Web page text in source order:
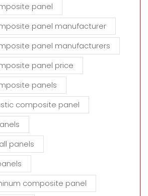
panel
panel manufacturer
panel manufacturers
panel price
panels
composite panel
panels
composite panel